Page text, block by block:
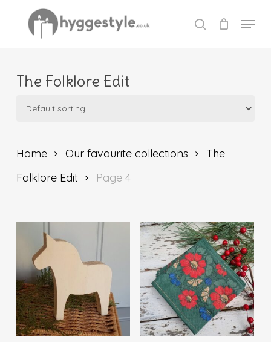
search
Menu
The Folklore Edit
Home Our favourite collections
The
Folklore Edit
Page 4